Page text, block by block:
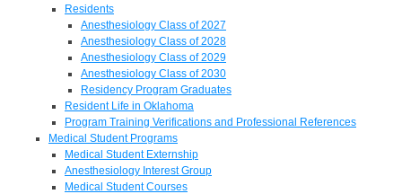
Residents
Anesthesiology Class of 2027
Anesthesiology Class of 2028
Anesthesiology Class of 2029
Anesthesiology Class of 2030
Residency Program Graduates
Resident Life in Oklahoma
Program Training Verifications and Professional References
Medical Student Programs
Medical Student Externship
Anesthesiology Interest Group
Medical Student Courses